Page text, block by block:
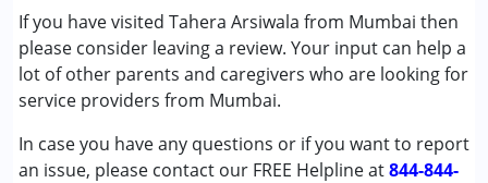
If you have visited Tahera Arsiwala from Mumbai then
please consider leaving a review. Your input can help a
lot of other parents and caregivers who are looking for
service providers from Mumbai.
In case you have any questions or if you want to report
an issue, please contact our FREE Helpline at844-844-
(ADD/ADHD)
Autism Spectrum Disorder (ASD)
Cerebral Palsy (CP)
Down Syndrome (DS)
Global Developmental Delay (Earlier term was MR)
Learning Disabilities (LD)
Sensory Processing Disorder (SPD)